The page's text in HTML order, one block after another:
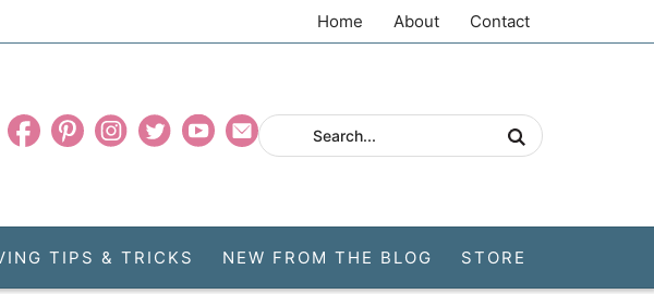
Home About Contact
TIPS & TRICKS NEW FROM THE BLOG STORE